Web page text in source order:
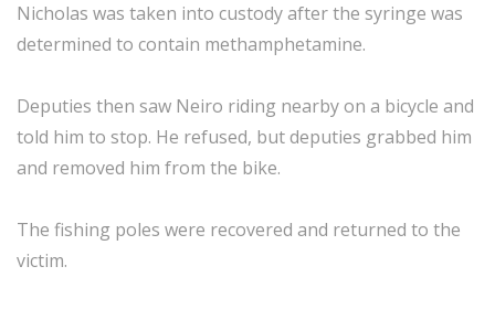
Nicholas was taken into custody after the syringe was
determined to contain methamphetamine.
Deputies then saw Neiro riding nearby on a bicycle and
told him to stop. He refused, but deputies grabbed him
and removed him from the bike.
The fishing poles were recovered and returned to the
victim.